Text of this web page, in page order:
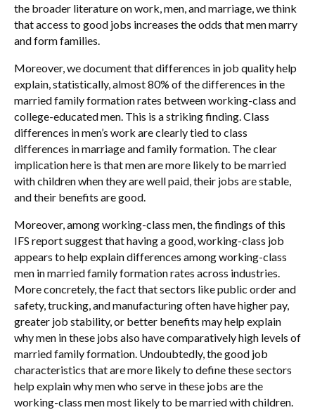
the broader literature on work, men, and marriage, we think
that access to good jobs increases the odds that men marry
and form families.
Moreover, we document that differences in job quality help
explain, statistically, almost 80% of the differences in the
married family formation rates between working-class and
college-educated men. This is a striking finding. Class
differences in men’s work are clearly tied to class
differences in marriage and family formation. The clear
implication here is that men are more likely to be married
with children when they are well paid, their jobs are stable,
and their benefits are good.
Moreover, among working-class men, the findings of this
IFS report suggest that having a good, working-class job
appears to help explain differences among working-class
men in married family formation rates across industries.
More concretely, the fact that sectors like public order and
safety, trucking, and manufacturing often have higher pay,
greater job stability, or better benefits may help explain
why men in these jobs also have comparatively high levels of
married family formation. Undoubtedly, the good job
characteristics that are more likely to define these sectors
help explain why men who serve in these jobs are the
working-class men most likely to be married with children.